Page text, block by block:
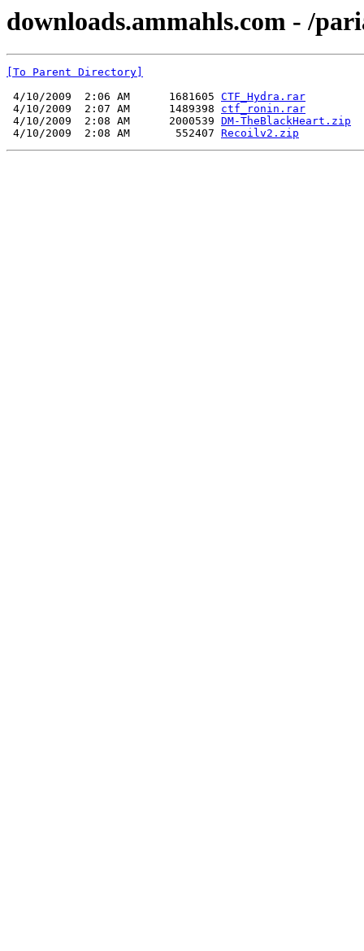
downloads.ammahls.com - /
[To Parent Directory]
4/10/2009  2:06 AM      1681605 CTF_Hydra.rar
4/10/2009  2:07 AM      1489398 ctf_ronin.rar
4/10/2009  2:08 AM      2000539 DM-TheBlackHeart.zip
4/10/2009  2:08 AM       552407 Recoilv2.zip